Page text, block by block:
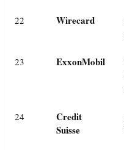
22 Wirecard
23 ExxonMobil
24
Credit
Suisse